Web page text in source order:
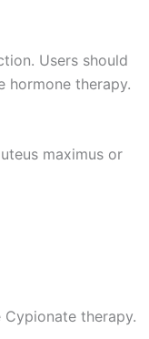
Users should
hormone therapy.
maximus or
therapy.